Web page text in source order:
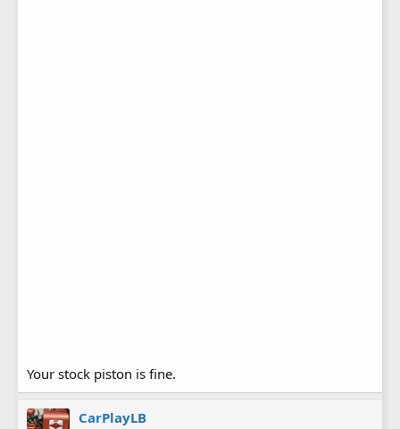
Your stock piston is fine.
CarPlayLB